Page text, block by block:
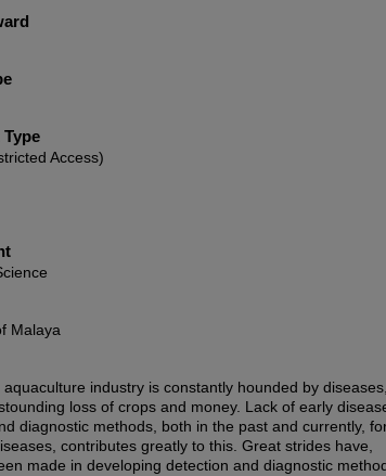
Access)
Malaya
industry is constantly hounded by
loss of crops and money. Lack of early
diagnostic methods, both in the past and currently,
contributes greatly to this. Great strides have,
made in developing detection and diagnostic